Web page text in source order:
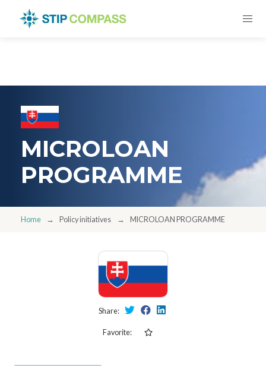
MICROLOAN
PROGRAMME
Home Policy initiatives MICROLOAN PROGRAMME
Share:
Favorite: